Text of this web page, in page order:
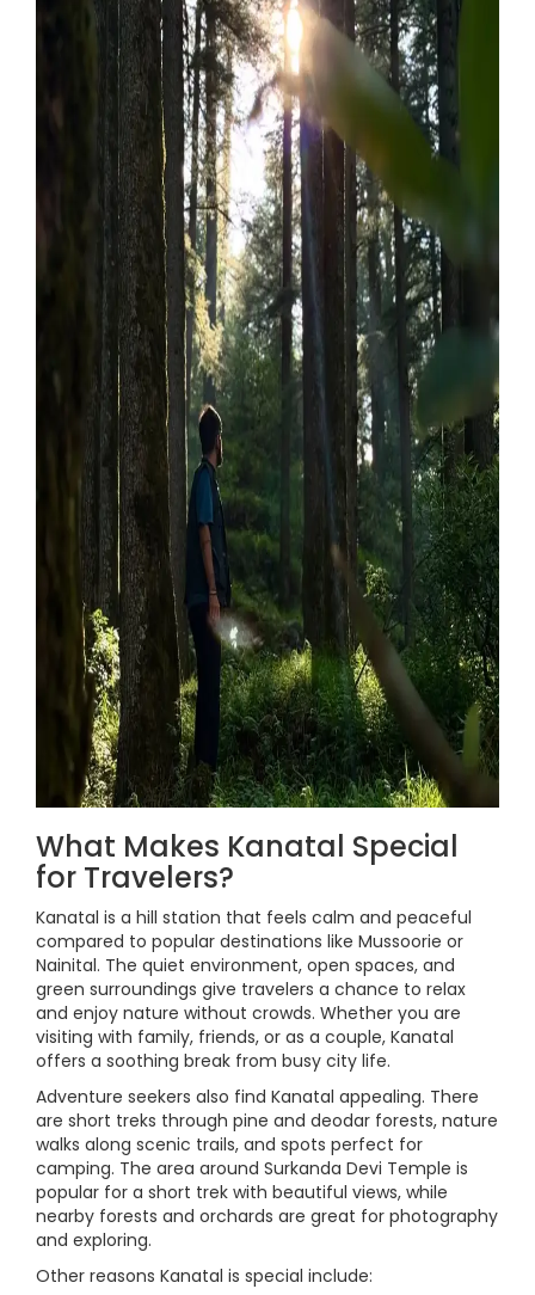
What Makes Kanatal Special
for Travelers?
Kanatal is a hill station that feels calm and peaceful
compared to popular destinations like Mussoorie or
Nainital. The quiet environment, open spaces, and
green surroundings give travelers a chance to relax
and enjoy nature without crowds. Whether you are
visiting with family, friends, or as a couple, Kanatal
offers a soothing break from busy city life.
Adventure seekers also find Kanatal appealing. There
are short treks through pine and deodar forests, nature
walks along scenic trails, and spots perfect for
camping. The area around Surkanda Devi Temple is
popular for a short trek with beautiful views, while
nearby forests and orchards are great for photography
and exploring.
Other reasons Kanatal is special include: